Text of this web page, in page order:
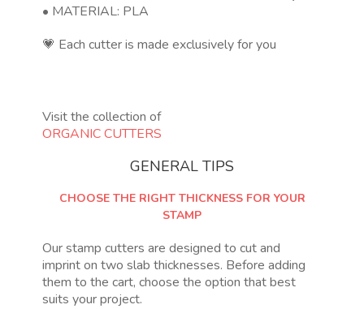
• MATERIAL: PLA
💗 Each cutter is made exclusively for you
Visit the collection of
ORGANIC CUTTERS
GENERAL TIPS
CHOOSE THE RIGHT THICKNESS FOR YOUR
STAMP
Our stamp cutters are designed to cut and
imprint on two slab thicknesses. Before adding
them to the cart, choose the option that best
suits your project.